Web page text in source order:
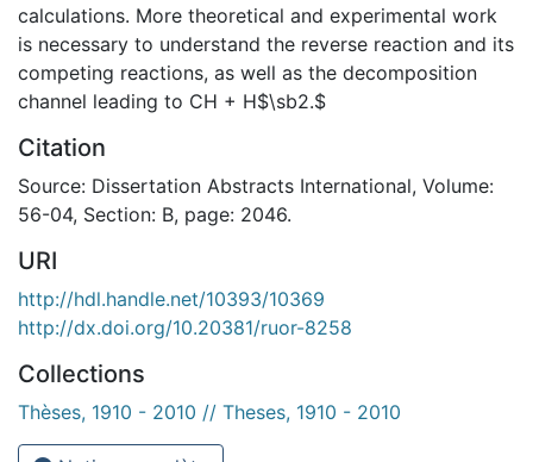
calculations. More theoretical and experimental work
is necessary to understand the reverse reaction and its
competing reactions, as well as the decomposition
channel leading to CH + H$\sb2.$
Citation
Source: Dissertation Abstracts International, Volume:
56-04, Section: B, page: 2046.
URI
http://hdl.handle.net/10393/10369
http://dx.doi.org/10.20381/ruor-8258
Collections
Thèses, 1910 - 2010 // Theses, 1910 - 2010